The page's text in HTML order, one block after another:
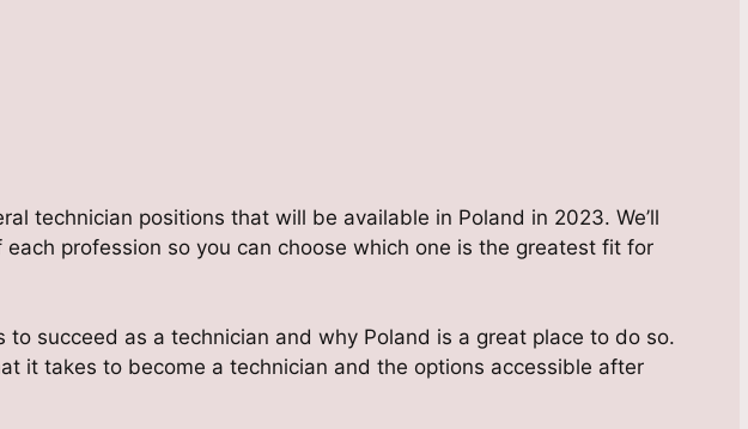
technician positions that will be available in Poland in 2023. We’ll
profession so you can choose which one is the greatest fit for
to succeed as a technician and why Poland is a great place to do so.
it takes to become a technician and the options accessible after